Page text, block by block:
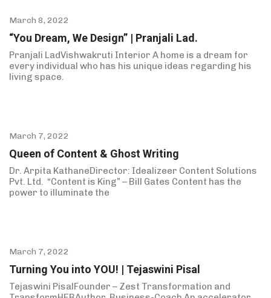
March 8, 2022
“You Dream, We Design” | Pranjali Lad.
Pranjali LadVishwakruti Interior A home is a dream for
every individual who has his unique ideas regarding his
living space.
March 7, 2022
Queen of Content & Ghost Writing
Dr. Arpita KathaneDirector: Idealizeer Content Solutions
Pvt. Ltd. “Content is King” – Bill Gates Content has the
power to illuminate the
March 7, 2022
Turning You into YOU! | Tejaswini Pisal
Tejaswini PisalFounder – Zest Transformation and